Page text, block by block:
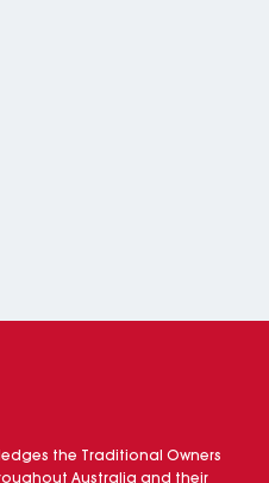
the Traditional Owners
Australia and their